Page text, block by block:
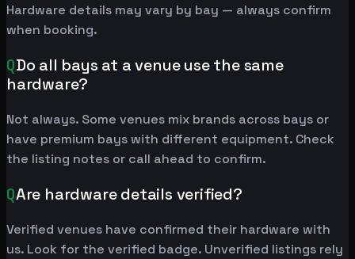
Hardware details may vary by bay — always confirm
when booking.
QDo all bays at a venue use the same
hardware?
Not always. Some venues mix brands across bays or
have premium bays with different equipment. Check
the listing notes or call ahead to confirm.
QAre hardware details verified?
Verified venues have confirmed their hardware with
us. Look for the verified badge. Unverified listings rely